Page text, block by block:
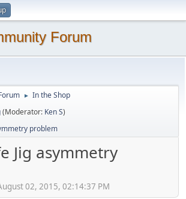
Forum
► In the Shop
(Moderator: Ken S)
problem
Jig asymmetry
02, 2015, 02:14:37 PM